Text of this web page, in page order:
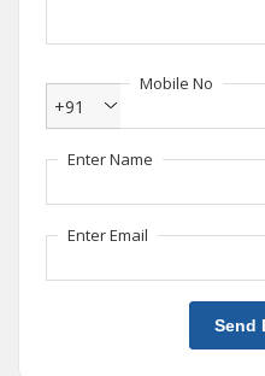
Mobile No
+91
Enter Name
Enter Email
Send